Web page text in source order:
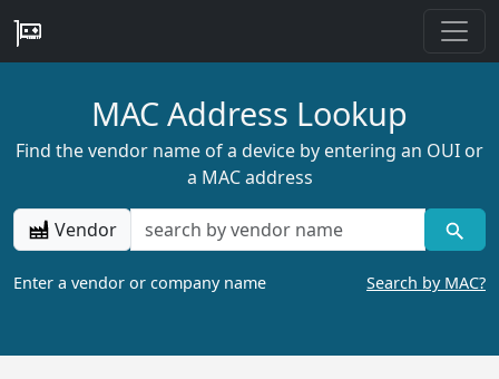
MAC Address Lookup
Find the vendor name of a device by entering an OUI or
a MAC address
Vendor
Enter a vendor or company name Search by MAC?